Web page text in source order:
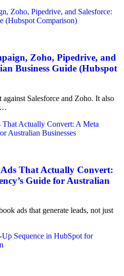
Zoho, Pipedrive, and
Business Guide (Hubspot
Salesforce and Zoho. It also
That Actually Convert:
Guide for Australian
ads that generate leads, not just